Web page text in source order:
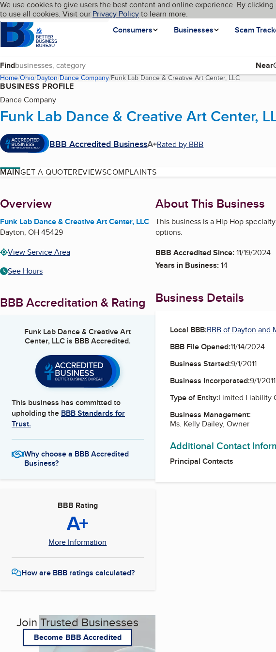
Skip to main content
Cookies on BBB.org
We use cookies to give users the best content and online experience. By
to use all cookies. Visit our Privacy Policyto learn more.
Homepage
Consumers
Businesses Scam
Language My BBB
Find Near
Home Ohio Dayton Dance Company Funk Lab Dance & Creative Art Center, LLC(current
BUSINESS PROFILE
Dance Company
Funk Lab Dance & Creative Art Center,
BBB Accredited BusinessA+Rated by BBB
MAINGET A QUOTEREVIEWSCOMPLAINTS
About
Overview
Funk Lab Dance & Creative Art Center, LLC
Dayton, OH45429
View Service Area
See Hours
BBB Accreditation & Rating
Funk Lab Dance & Creative Art
Center, LLCis BBB Accredited.
This business has committed to
upholding the BBB Standards for
Trust.
Why choose a BBB Accredited
Business?
BBB Rating
A+
More Information
How are BBB ratings calculated?
Join Trusted Businesses
Become BBB Accredited
About This Business
This business is a Hip Hop
options.
BBB Accredited Since:11/19/2024
Years in Business:14
Business Details
Local BBB:BBB of Dayton and
BBB File Opened:11/14/2024
Business Started:9/1/2011
Business Incorporated:9/1/2011
Type of Entity:Limited Liability
Business Management:
Ms. Kelly Dailey, Owner
Additional Contact
Principal Contacts